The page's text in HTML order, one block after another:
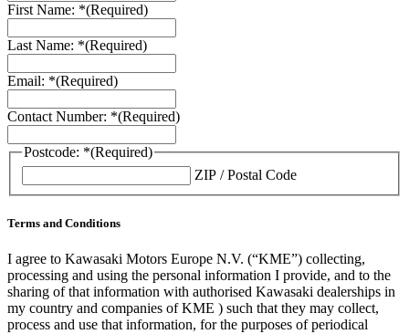
First Name: *(Required)
Last Name: *(Required)
Email: *(Required)
Contact Number: *(Required)
Postcode: *(Required)
ZIP / Postal Code
Terms and Conditions
I agree to Kawasaki Motors Europe N.V. (“KME”) collecting,
processing and using the personal information I provide, and to the
sharing of that information with authorised Kawasaki dealerships in
my country and companies of KME ) such that they may collect,
process and use that information, for the purposes of periodical